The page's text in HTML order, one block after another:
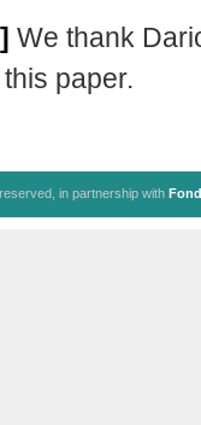
We thank
this paper.
in partnership with